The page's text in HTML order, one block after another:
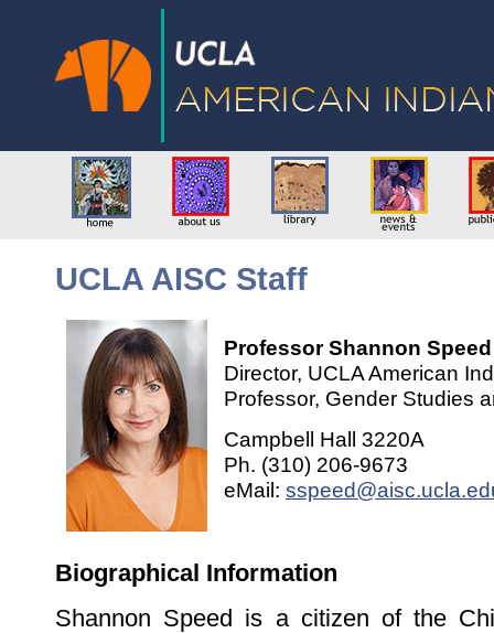
UCLA AISC Staff
Professor Shannon Speed
Director, UCLA American
Professor, Gender Studies
Campbell Hall 3220A
Ph. (310) 206-9673
eMail:
Biographical Information
Shannon Speed is a citizen of the